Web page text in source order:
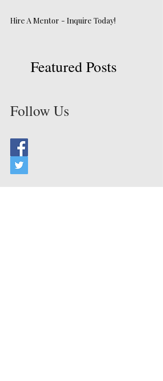
Hire A Mentor - Inquire Today!
Featured Posts
Follow Us